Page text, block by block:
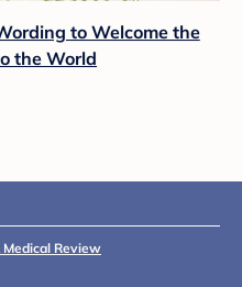
to Welcome the
the World
Medical Review